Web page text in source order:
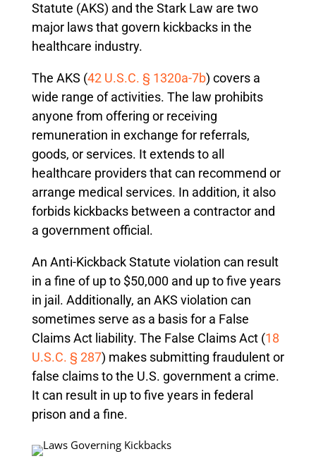
Statute (AKS) and the Stark Law are two
major laws that govern kickbacks in the
healthcare industry.
The AKS (42 U.S.C. § 1320a-7b) covers a
wide range of activities. The law prohibits
anyone from offering or receiving
remuneration in exchange for referrals,
goods, or services. It extends to all
healthcare providers that can recommend or
arrange medical services. In addition, it also
forbids kickbacks between a contractor and
a government official.
An Anti-Kickback Statute violation can result
in a fine of up to $50,000 and up to five years
in jail. Additionally, an AKS violation can
sometimes serve as a basis for a False
Claims Act liability. The False Claims Act (18
U.S.C. § 287) makes submitting fraudulent or
false claims to the U.S. government a crime.
It can result in up to five years in federal
prison and a fine.